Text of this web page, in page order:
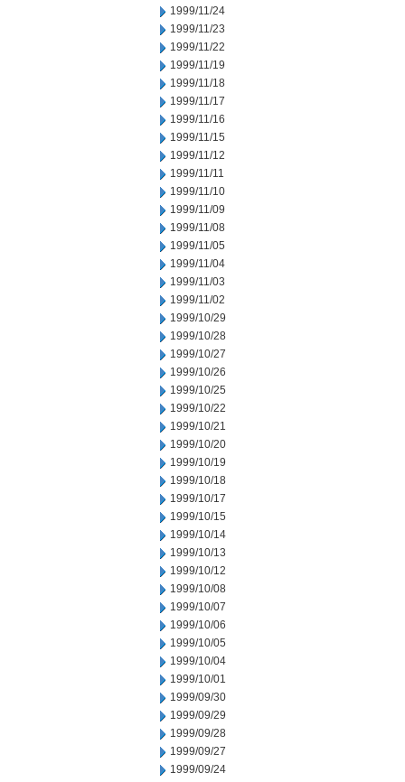
1999/11/24
1999/11/23
1999/11/22
1999/11/19
1999/11/18
1999/11/17
1999/11/16
1999/11/15
1999/11/12
1999/11/11
1999/11/10
1999/11/09
1999/11/08
1999/11/05
1999/11/04
1999/11/03
1999/11/02
1999/10/29
1999/10/28
1999/10/27
1999/10/26
1999/10/25
1999/10/22
1999/10/21
1999/10/20
1999/10/19
1999/10/18
1999/10/17
1999/10/15
1999/10/14
1999/10/13
1999/10/12
1999/10/08
1999/10/07
1999/10/06
1999/10/05
1999/10/04
1999/10/01
1999/09/30
1999/09/29
1999/09/28
1999/09/27
1999/09/24